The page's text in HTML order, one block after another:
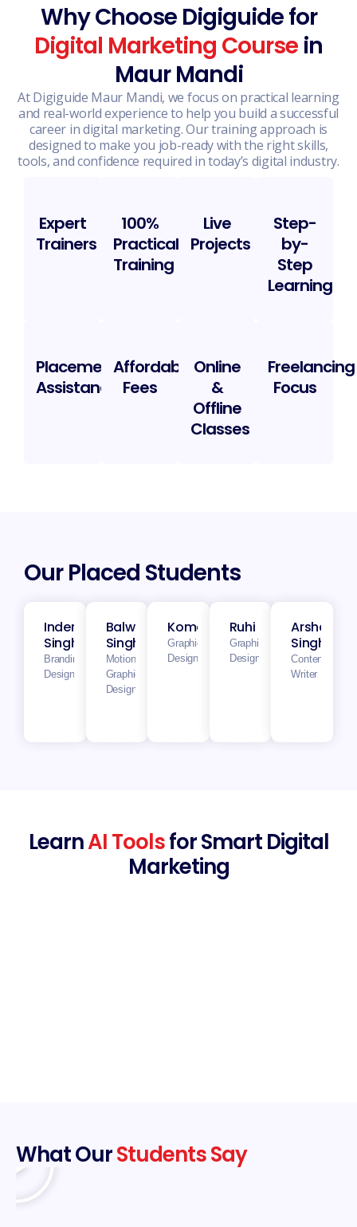
Why Choose Digiguide for
Digital Marketing Course in
Maur Mandi
At Digiguide Maur Mandi, we focus on practical learning
and real-world experience to help you build a successful
career in digital marketing. Our training approach is
designed to make you job-ready with the right skills,
tools, and confidence required in today’s digital industry.
Expert
Trainers
100%
Practical
Training
Live
Projects
Step-
by-
Step
Learning
Placement
Assistance
Affordable
Fees
Online
&
Offline
Classes
Freelancing
Focus
Our Placed Students
Inderjeet
Singh
Branding
Designer
Balwinder
Singh
Motion
Graphics
Designer
Komalnoor
Graphics
Designer
Ruhi
Graphics
Designer
Arshdeep
Singh
Content
Writer
LearnAI Toolsfor Smart Digital
Marketing
What OurStudents Say